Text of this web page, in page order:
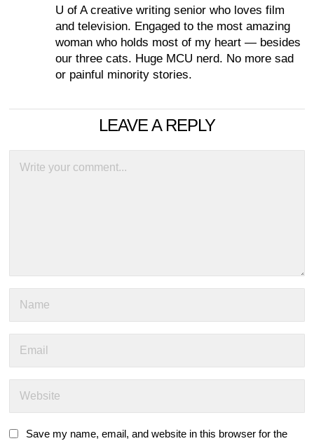
U of A creative writing senior who loves film
and television. Engaged to the most amazing
woman who holds most of my heart — besides
our three cats. Huge MCU nerd. No more sad
or painful minority stories.
LEAVE A REPLY
Save my name, email, and website in this browser for the